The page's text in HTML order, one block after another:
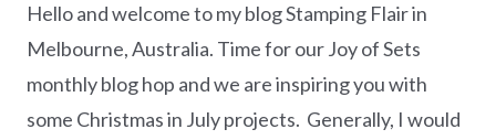
Hello and welcome to my blog Stamping Flair in
Melbourne, Australia. Time for our Joy of Sets
monthly blog hop and we are inspiring you with
some Christmas in July projects. Generally, I would